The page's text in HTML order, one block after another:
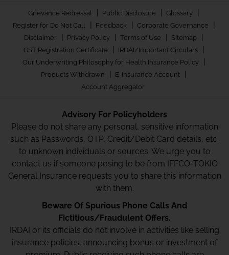
Grievance Redressal | Public Disclosure | Glossary |
Register for Do Not Call | Feedback | Corporate Governance |
Disclaimer | Privacy Policy | Terms of Use | Sitemap |
GST Registration Certificate | IRDAI/Important Circulars |
Our Underwriting Philosophy for Health Insurance Policy |
Products Withdrawn | E-Insurance Account |
Account Aggregator
Advisory For Policyholders
Please do not share any personal, sensitive information
such as Passwords, OTP, Credit/Debit Card details, etc.
to unknown individuals or sources. We urge you to
contact us if someone posing to be from IFFCO-TOKIO
General Insurance requests you to share this information
with them.
Beware Of Spurious Phone Calls And
Fictitious/Fraudulent Offers.
IRDAI or its officials do not involve in activities like selling
insurance policies, announcing bonus or investment of